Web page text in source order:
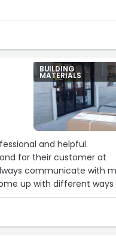
BUILDING
MATERIALS
and helpful.
for their customer at
communicate with
up with different ways
buildings as well.”